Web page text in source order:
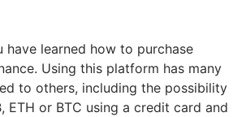
have learned how to purchase
Using this platform has many
to others, including the possibility
ETH or BTC using a credit card and